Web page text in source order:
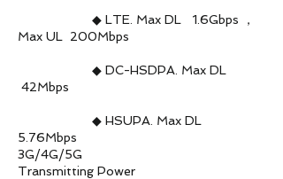
◆ LTE. Max DL 1.6Gbps ，
Max UL 200Mbps
◆ DC-HSDPA. Max DL
42Mbps
◆ HSUPA. Max DL
5.76Mbps
3G/4G/5G
Transmitting Power